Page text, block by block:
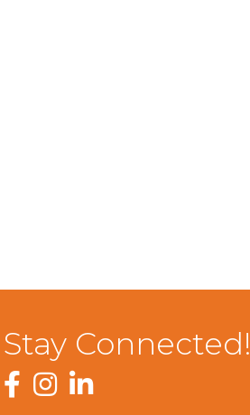
Stay Connected!
Facebook
InstagramLinkedIn